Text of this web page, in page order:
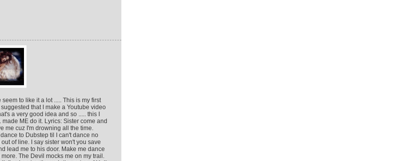
to like it a lot ..... This is my first
that I make a Youtube video
a very good idea and so ..... this I
ME do it. Lyrics: Sister come and
me cuz I'm drowning all the time.
to Dubstep til I can't dance no
of line. I say sister won't you save
lead me to his door. Make me dance
The Devil mocks me on my trail.